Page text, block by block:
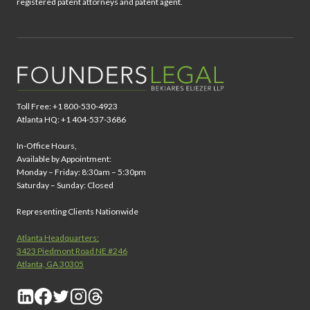
Toll Free: +1 800-530-4923
Atlanta HQ: +1 404-537-3686
In-Office Hours,
Available by Appointment:
Monday – Friday: 8:30am – 5:30pm
Saturday – Sunday: Closed
Representing Clients Nationwide
Atlanta Headquarters:
3423 Piedmont Road NE #246
Atlanta, GA 30305